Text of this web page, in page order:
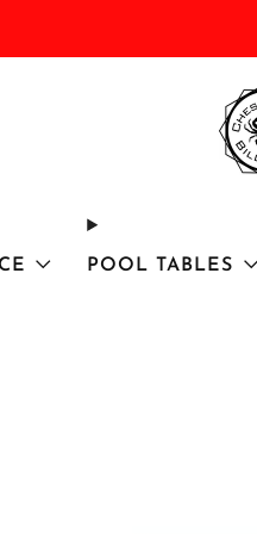
POOL TABLES